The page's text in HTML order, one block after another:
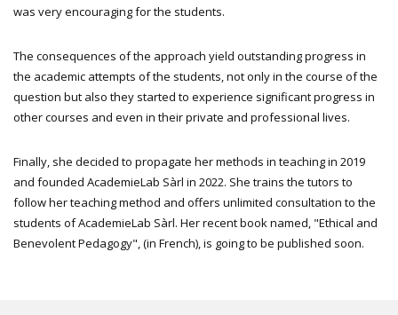
was very encouraging for the students.
The consequences of the approach yield outstanding progress in
the academic attempts of the students, not only in the course of the
question but also they started to experience significant progress in
other courses and even in their private and professional lives.
Finally, she decided to propagate her methods in teaching in 2019
and founded AcademieLab Sàrl in 2022. She trains the tutors to
follow her teaching method and offers unlimited consultation to the
students of AcademieLab Sàrl. Her recent book named, "Ethical and
Benevolent Pedagogy", (in French), is going to be published soon.